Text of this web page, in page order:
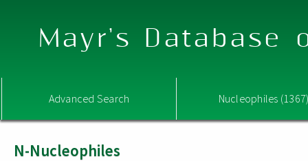
Mayr's Database
Advanced Search Nucleophiles
N-Nucleophiles